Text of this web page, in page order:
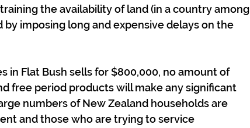
the availability of land (in a country among
imposing long and expensive delays on the
in Flat Bush sells for $800,000, no amount of
free period products will make any significant
numbers of New Zealand households are
and those who are trying to service